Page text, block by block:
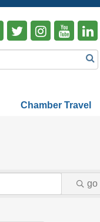
Chamber Travel
go